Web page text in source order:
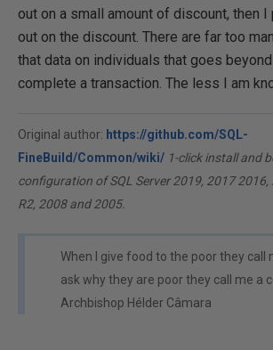
out on a small amount of discount, then
out on the discount. There are far too
that data on individuals that goes
complete a transaction. The less I am
Original author: https://github.com/SQL-
FineBuild/Common/wiki/ 1-click install and
configuration of SQL Server 2019, 2017 2016,
R2, 2008 and 2005.
When I give food to the poor they call
ask why they are poor they call me a
Archbishop Hélder Câmara